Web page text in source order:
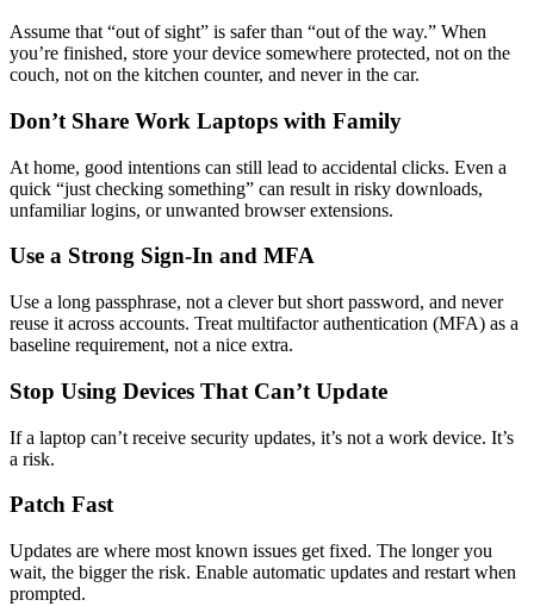
Assume that “out of sight” is safer than “out of the way.” When
you’re finished, store your device somewhere protected, not on the
couch, not on the kitchen counter, and never in the car.
Don’t Share Work Laptops with Family
At home, good intentions can still lead to accidental clicks. Even a
quick “just checking something” can result in risky downloads,
unfamiliar logins, or unwanted browser extensions.
Use a Strong Sign-In and MFA
Use a long passphrase, not a clever but short password, and never
reuse it across accounts. Treat multifactor authentication (MFA) as a
baseline requirement, not a nice extra.
Stop Using Devices That Can’t Update
If a laptop can’t receive security updates, it’s not a work device. It’s
a risk.
Patch Fast
Updates are where most known issues get fixed. The longer you
wait, the bigger the risk. Enable automatic updates and restart when
prompted.